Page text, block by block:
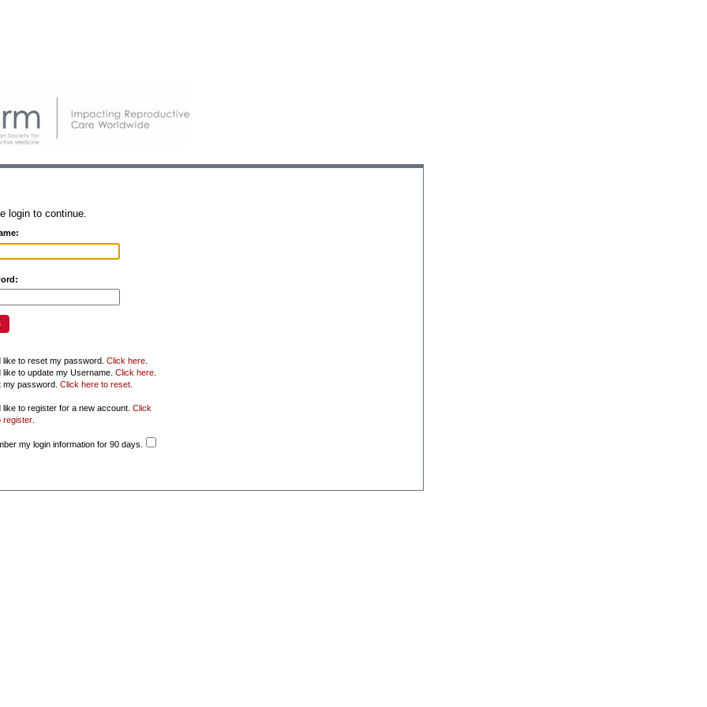
login to continue.
like to reset my password. Click here.
like to update my Username. Click here.
my password. Click here to reset.
like to register for a new account. Click
register.
my login information for 90 days.